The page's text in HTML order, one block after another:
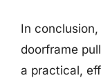
In
doorframe
a practical,